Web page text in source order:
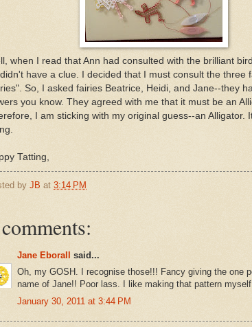
when I read that Ann had consulted with the brilliant
have a clue. I decided that I must consult the three
So, I asked fairies Beatrice, Heidi, and Jane--they
you know. They agreed with me that it must be an
I am sticking with my original guess--an Alligator.
Tatting,
by JB at 3:14 PM
Jane Eborall
said...
Oh, my GOSH. I recognise those!!! Fancy giving the one
name of Jane!! Poor lass. I like making that pattern
January 30, 2011 at 3:44 PM